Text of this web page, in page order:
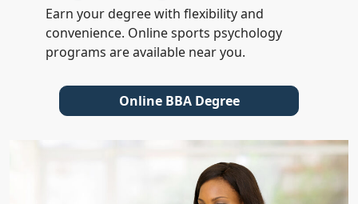
Earn your degree with flexibility and
convenience. Online sports psychology
programs are available near you.
Online BBA Degree